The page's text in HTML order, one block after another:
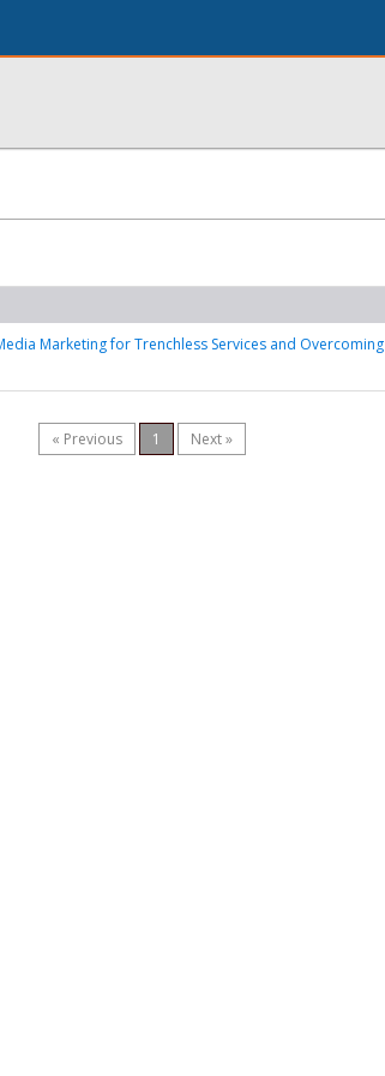
Marketing for Trenchless Services and Overcoming
« Previous 1 Next »